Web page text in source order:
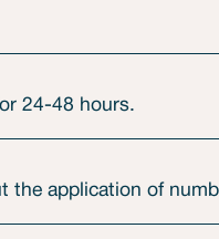
24-48 hours.
application of